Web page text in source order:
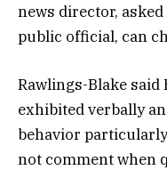
news director,
public official, can
Rawlings-Blake
exhibited verbally
behavior
not comment when